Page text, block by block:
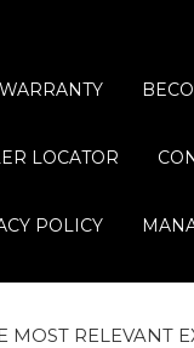
LOCATOR
POLICY
RELEVANT